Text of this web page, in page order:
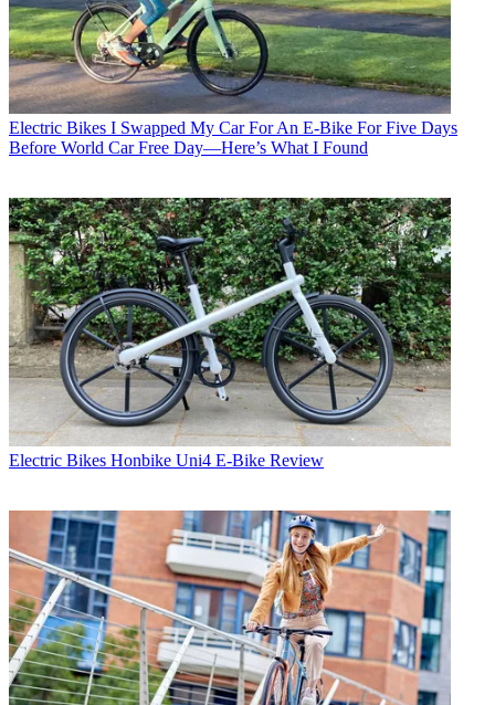
Electric Bikes I Swapped My Car For An E-Bike For Five Days
Before World Car Free Day—Here’s What I Found
Electric Bikes Honbike Uni4 E-Bike Review